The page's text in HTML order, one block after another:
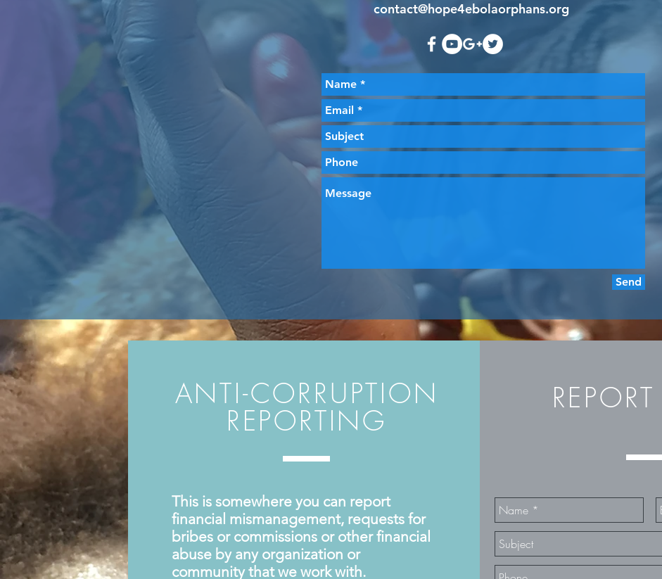
contact@hope4ebolaorphans.org
Send
ANTI-CORRUPTION
REPORTING
This is somewhere you can report
financial mismanagement, requests for
bribes or commissions or other financial
abuse by any organization or
community that we work with.